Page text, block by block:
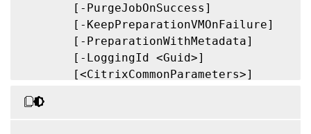
       [-PurgeJobOnSuccess]
       [-KeepPreparationVMOnFailure]
       [-PreparationWithMetadata]
       [-LoggingId <Guid>]
       [<CitrixCommonParameters>]